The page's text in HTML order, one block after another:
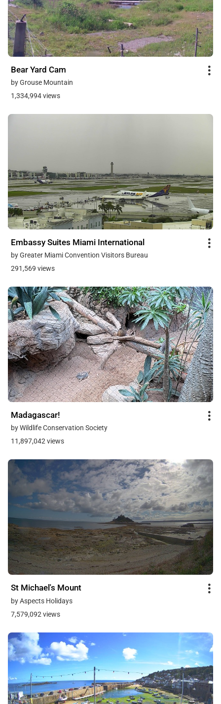
Bear Yard Cam
by Grouse Mountain
1,334,994 views
Embassy Suites Miami International
by Greater Miami Convention Visitors Bureau
291,569 views
Madagascar!
by Wildlife Conservation Society
11,897,042 views
St Michael's Mount
by Aspects Holidays
7,579,092 views